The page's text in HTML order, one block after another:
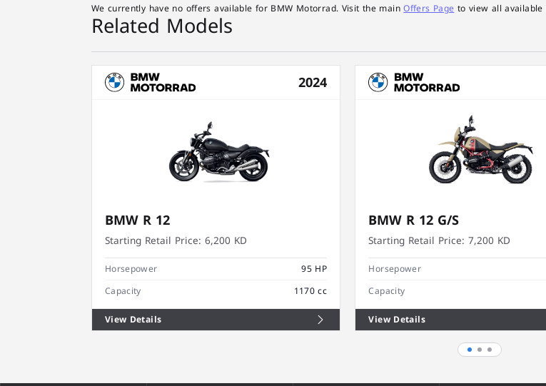
We currently have no offers available for BMW Motorrad. Visit the mainOffers Pageto view all available
Related Models
2024
BMW R 12
Starting Retail Price: 6,200 KD
Horsepower
95 HP
Capacity
1170 cc
View Details
BMW R 12 G/S
Starting Retail Price: 7,200 KD
Horsepower
Capacity
View Details